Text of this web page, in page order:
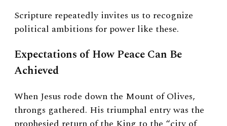
Scripture repeatedly invites us to recognize
political ambitions for power like these.
Expectations of How Peace Can Be
Achieved
When Jesus rode down the Mount of Olives,
throngs gathered. His triumphal entry was the